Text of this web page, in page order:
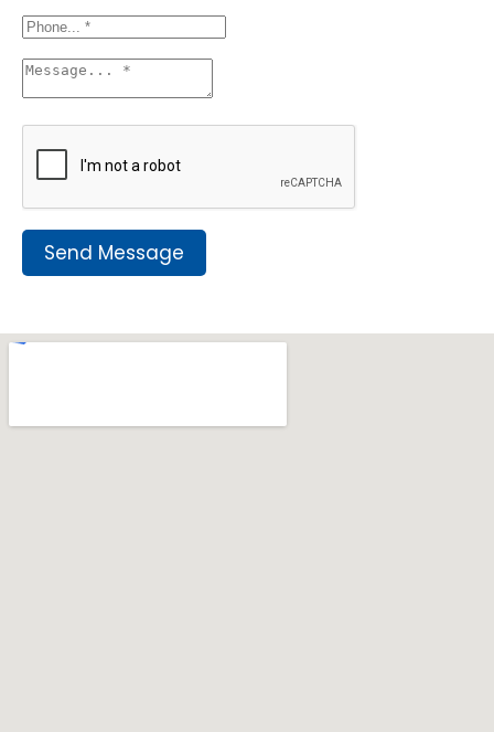
Send Message